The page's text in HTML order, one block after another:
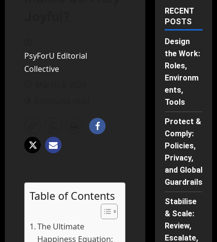
PsyForU Editorial
Collective
Table of Contents
The Ultimate
Happiness Equation:
RECENT
POSTS
Design
the Work:
Roles,
Environm
ents,
Tools
Protect &
Comply:
Policies,
Privacy,
and Global
Guardrails
Stabilise
& Scale:
Review,
Escalate,